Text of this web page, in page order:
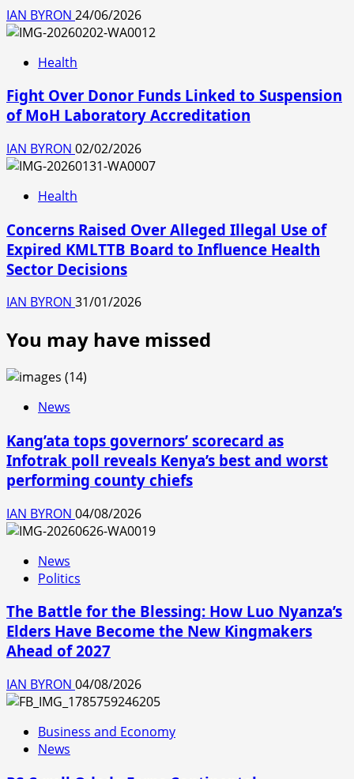
IAN BYRON 24/06/2026
Health
Fight Over Donor Funds Linked to Suspension
of MoH Laboratory Accreditation
IAN BYRON 02/02/2026
Health
Concerns Raised Over Alleged Illegal Use of
Expired KMLTTB Board to Influence Health
Sector Decisions
IAN BYRON 31/01/2026
You may have missed
News
Kang’ata tops governors’ scorecard as
Infotrak poll reveals Kenya’s best and worst
performing county chiefs
IAN BYRON 04/08/2026
News
Politics
The Battle for the Blessing: How Luo Nyanza’s
Elders Have Become the New Kingmakers
Ahead of 2027
IAN BYRON 04/08/2026
Business and Economy
News